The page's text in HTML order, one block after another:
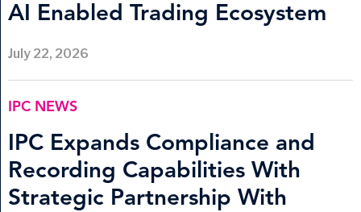
AI Enabled Trading Ecosystem
July 22, 2026
IPC NEWS
IPC Expands Compliance and
Recording Capabilities With
Strategic Partnership With